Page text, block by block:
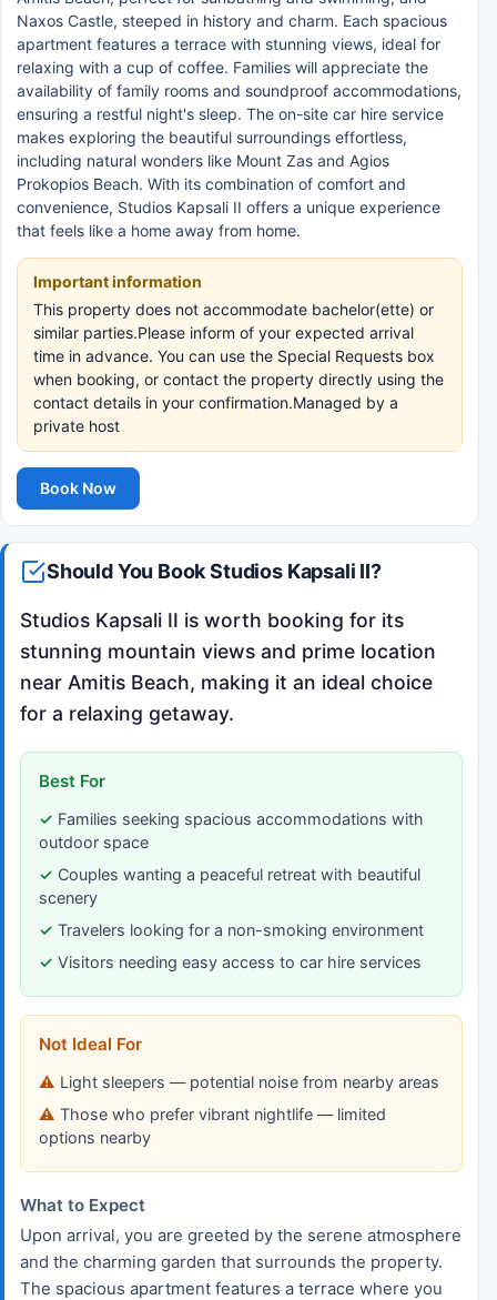
Naxos Castle, steeped in history and charm. Each spacious
apartment features a terrace with stunning views, ideal for
relaxing with a cup of coffee. Families will appreciate the
availability of family rooms and soundproof accommodations,
ensuring a restful night's sleep. The on-site car hire service
makes exploring the beautiful surroundings effortless,
including natural wonders like Mount Zas and Agios
Prokopios Beach. With its combination of comfort and
convenience, Studios Kapsali II offers a unique experience
that feels like a home away from home.
Important information
This property does not accommodate bachelor(ette) or
similar parties.Please inform of your expected arrival
time in advance. You can use the Special Requests box
when booking, or contact the property directly using the
contact details in your confirmation.Managed by a
private host
Book Now
Should You Book Studios Kapsali II?
Studios Kapsali II is worth booking for its
stunning mountain views and prime location
near Amitis Beach, making it an ideal choice
for a relaxing getaway.
Best For
Families seeking spacious accommodations with
outdoor space
Couples wanting a peaceful retreat with beautiful
scenery
Travelers looking for a non-smoking environment
Visitors needing easy access to car hire services
Not Ideal For
Light sleepers — potential noise from nearby areas
Those who prefer vibrant nightlife — limited
options nearby
What to Expect
Upon arrival, you are greeted by the serene atmosphere
and the charming garden that surrounds the property.
The spacious apartment features a terrace where you